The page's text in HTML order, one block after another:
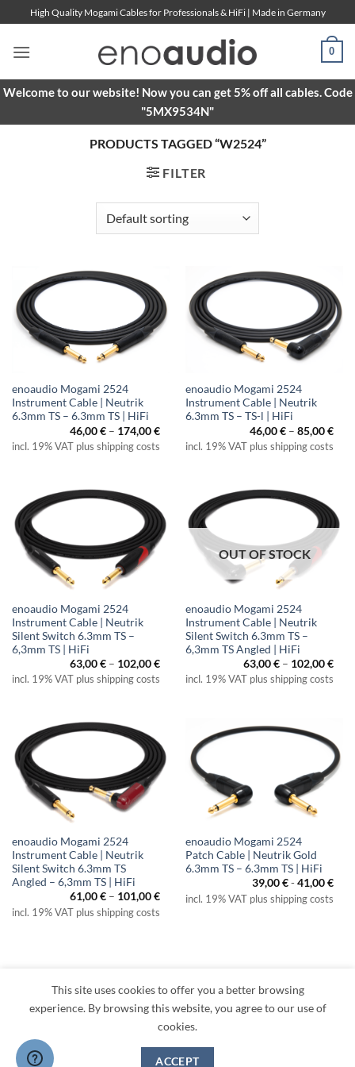
to
content
High Quality Mogami Cables for Professionals & HiFi | Made in Germany
0
Welcome to our website! Now you can get 5% off all cables. Code
"5MX9534N"
PRODUCTS TAGGED “W2524”
FILTER
enoaudio Mogami 2524
Instrument Cable | Neutrik
6.3mm TS – 6.3mm TS | HiFi
46,00€ – 174,00€Price
range:
46,00 €
incl. 19% VAT plus shipping costs
enoaudio Mogami 2524
Instrument Cable | Neutrik
6.3mm TS – TS-l | HiFi
46,00€ – 85,00€
incl. 19% VAT plus shipping costs
enoaudio Mogami 2524
Instrument Cable | Neutrik
Silent Switch 6.3mm TS –
6,3mm TS | HiFi
63,00€ – 102,00€Price
range:
63,00 €
incl. 19% VAT plus shipping costs
OUT OF STOCK
enoaudio Mogami 2524
Instrument Cable | Neutrik
Silent Switch 6.3mm TS –
6,3mm TS Angled | HiFi
63,00€ – 102,00€
incl. 19% VAT plus shipping costs
enoaudio Mogami 2524
Instrument Cable | Neutrik
Silent Switch 6.3mm TS
Angled – 6,3mm TS | HiFi
61,00€ – 101,00€Price
range:
61,00 €
incl. 19% VAT plus shipping costs
enoaudio Mogami 2524
Patch Cable | Neutrik Gold
6.3mm TS – 6.3mm TS | HiFi
39,00€-41,00€
incl. 19% VAT plus shipping costs
Visa PayPal MasterCard
Apple
Klarna
LEGAL RETURNS
This site uses cookies to offer you a better browsing
experience. By browsing this website, you agree to our use of
cookies.
ACCEPT